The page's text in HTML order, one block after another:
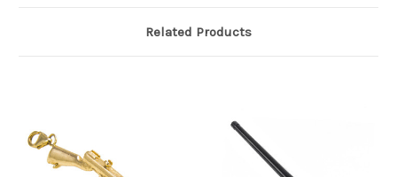
Related Products